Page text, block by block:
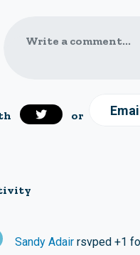
Write a comment...
or
Sandy Adairrsvped +1